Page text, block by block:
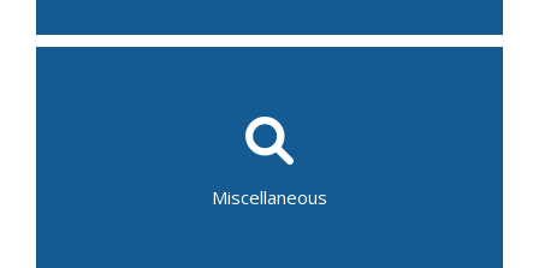
Miscellaneous
Home and Garden Tour